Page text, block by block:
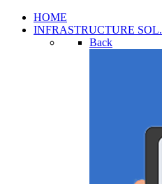
HOME
INFRASTRUCTURE SOL.
Back